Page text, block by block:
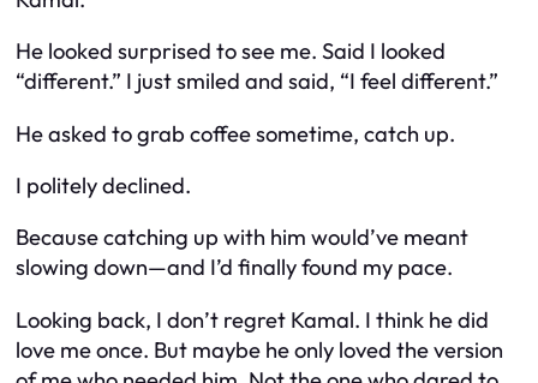
He looked surprised to see me. Said I looked
“different.” I just smiled and said, “I feel different.”
He asked to grab coffee sometime, catch up.
I politely declined.
Because catching up with him would’ve meant
slowing down—and I’d finally found my pace.
Looking back, I don’t regret Kamal. I think he did
love me once. But maybe he only loved the version